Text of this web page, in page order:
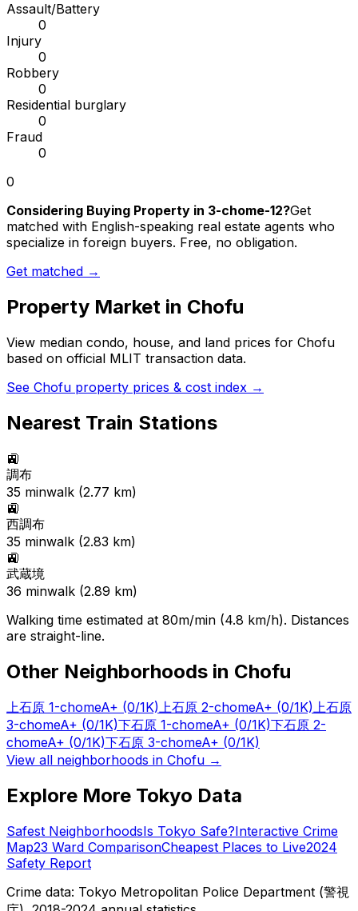
Assault/Battery
0
Injury
0
Robbery
0
Residential burglary
0
Fraud
0
0
Considering Buying Property in 3-chome-12?Get
matched with English-speaking real estate agents who
specialize in foreign buyers. Free, no obligation.
Get matched →
Property Market in Chofu
View median condo, house, and land prices for Chofu
based on official MLIT transaction data.
See Chofu property prices & cost index →
Nearest Train Stations
🚉
調布
35 minwalk (2.77 km)
🚉
西調布
35 minwalk (2.83 km)
🚉
武蔵境
36 minwalk (2.89 km)
Walking time estimated at 80m/min (4.8 km/h). Distances
are straight-line.
Other Neighborhoods in Chofu
上石原 1-chomeA+ (0/1K) 上石原 2-chomeA+ (0/1K) 上石原
3-chomeA+ (0/1K)下石原 1-chomeA+ (0/1K)下石原 2-
chomeA+ (0/1K)下石原 3-chomeA+ (0/1K)
View all neighborhoods in Chofu →
Explore More Tokyo Data
Safest NeighborhoodsIs Tokyo Safe?Interactive Crime
Map23 Ward ComparisonCheapest Places to Live2024
Safety Report
Crime data: Tokyo Metropolitan Police Department (警視